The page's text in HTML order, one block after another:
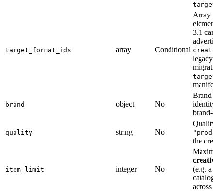
target_format_ids array Conditional
Array
3.1
legacy
brand object No
Brand
brand-
quality string No
the
item_limit integer No
(e.g. a
across